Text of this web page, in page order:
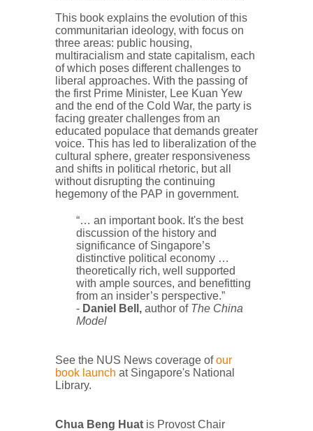
This book explains the evolution of this
communitarian ideology, with focus on
three areas: public housing,
multiracialism and state capitalism, each
of which poses different challenges to
liberal approaches. With the passing of
the first Prime Minister, Lee Kuan Yew
and the end of the Cold War, the party is
facing greater challenges from an
educated populace that demands greater
voice. This has led to liberalization of the
cultural sphere, greater responsiveness
and shifts in political rhetoric, but all
without disrupting the continuing
hegemony of the PAP in government.
“… an important book. It's the best
discussion of the history and
significance of Singapore’s
distinctive political economy …
theoretically rich, well supported
with ample sources, and benefitting
from an insider’s perspective.”
- Daniel Bell, author of The China
Model
See the NUS News coverage ofour
book launch at Singapore's National
Library.
Chua Beng Huat is Provost Chair